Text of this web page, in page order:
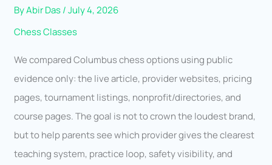
ByAbir Das/July 4, 2026
Chess Classes
We compared Columbus chess options using public
evidence only: the live article, provider websites, pricing
pages, tournament listings, nonprofit/directories, and
course pages. The goal is not to crown the loudest brand,
but to help parents see which provider gives the clearest
teaching system, practice loop, safety visibility, and